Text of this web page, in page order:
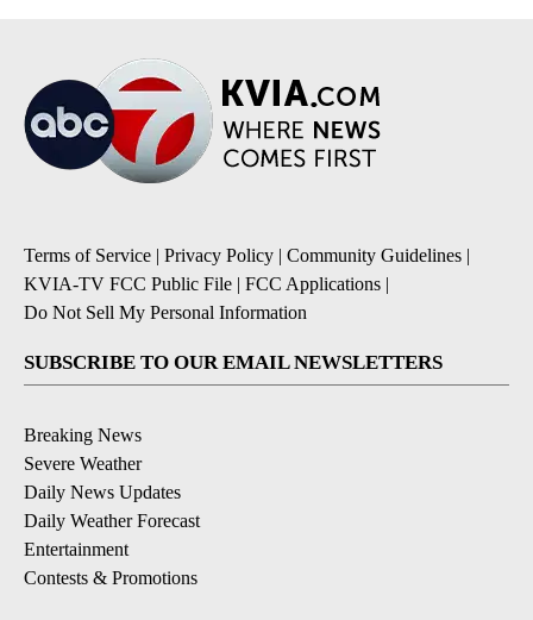
Terms of Service | Privacy Policy | Community Guidelines |
KVIA-TV FCC Public File | FCC Applications |
Do Not Sell My Personal Information
SUBSCRIBE TO OUR EMAIL NEWSLETTERS
Breaking News
Severe Weather
Daily News Updates
Daily Weather Forecast
Entertainment
Contests & Promotions